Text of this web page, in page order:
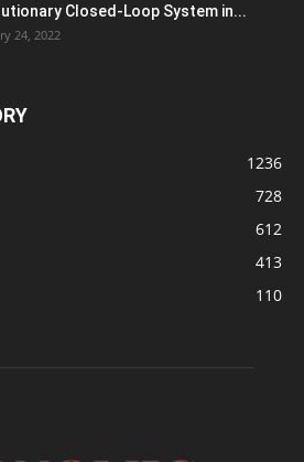
Closed-Loop System in...
24, 2022
1236
728
612
413
110